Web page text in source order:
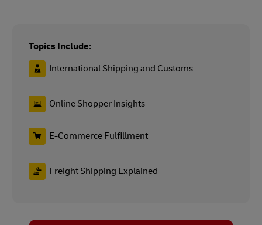
Topics Include:
International Shipping and Customs
Online Shopper Insights
E-Commerce Fulfillment
Freight Shipping Explained